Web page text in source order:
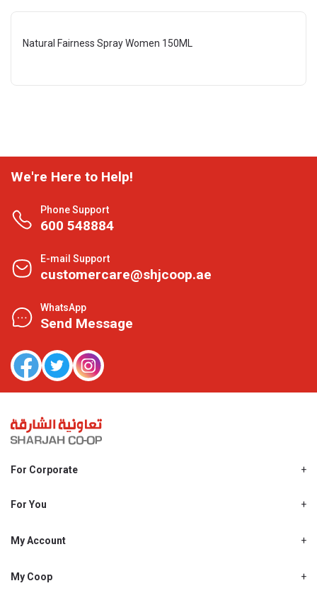
Natural Fairness Spray Women 150ML
We're Here to Help!
Phone Support
600 548884
E-mail Support
customercare@shjcoop.ae
WhatsApp
Send Message
For Corporate
Shjcoop.ae
Work With Us
For You
Promotions
My Account
My Personal Details
My Coop